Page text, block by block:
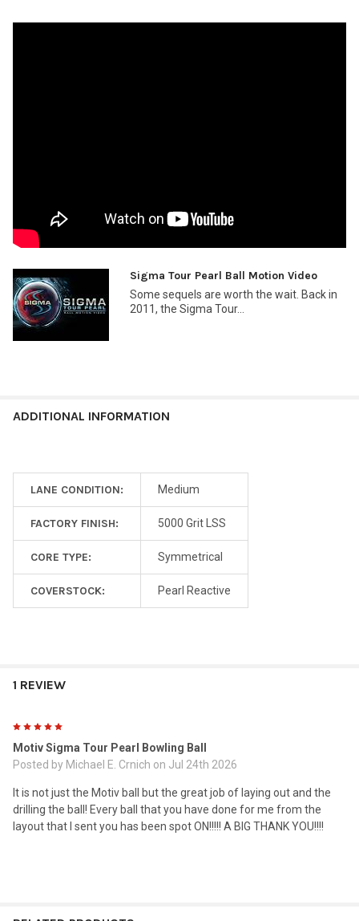
Sigma Tour Pearl Ball Motion Video
Some sequels are worth the wait. Back in
2011, the Sigma Tour...
ADDITIONAL INFORMATION
LANE CONDITION: Medium
FACTORY FINISH: 5000 Grit LSS
CORE TYPE: Symmetrical
COVERSTOCK: Pearl Reactive
1 REVIEW
Motiv Sigma Tour Pearl Bowling Ball
Posted by Michael E. Crnich on Jul 24th 2026
It is not just the Motiv ball but the great job of laying out and the
drilling the ball! Every ball that you have done for me from the
layout that I sent you has been spot ON!!!!! A BIG THANK YOU!!!!